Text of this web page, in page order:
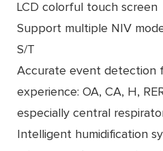
LCD colorful touch screen
Support multiple NIV
S/T
Accurate event detection
experience: OA, CA, H,
especially central
Intelligent humidiﬁcation